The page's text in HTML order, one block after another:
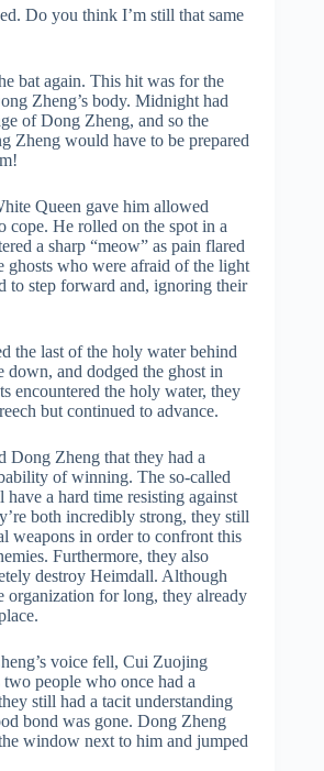
Do you think I’m still that same
bat again. This hit was for the
Zheng’s body. Midnight had
of Dong Zheng, and so the
Zheng would have to be prepared
Queen gave him allowed
cope. He rolled on the spot in a
a sharp “meow” as pain flared
ghosts who were afraid of the light
to step forward and, ignoring their
the last of the holy water behind
down, and dodged the ghost in
encountered the holy water, they
but continued to advance.
Dong Zheng that they had a
of winning. The so-called
a hard time resisting against
both incredibly strong, they still
weapons in order to confront this
Furthermore, they also
destroy Heimdall. Although
organization for long, they already
voice fell, Cui Zuojing
people who once had a
still had a tacit understanding
bond was gone. Dong Zheng
window next to him and jumped